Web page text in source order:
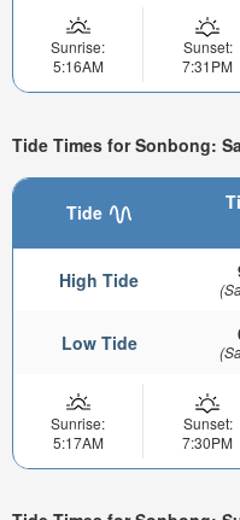
Sunrise:
5:16AM
Sunset:
7:31PM
Tide Times for Sonbong:
Tide
High Tide
Low Tide
Sunrise:
5:17AM
Sunset:
7:30PM